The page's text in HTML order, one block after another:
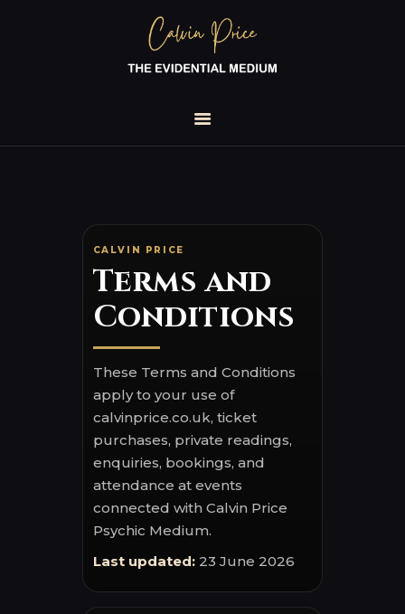
TOUR DATES
BOOKS
BLOG
MEDIA ENQUIRIES
FOR VENUES
CALVIN PRICE
Terms and
Conditions
These Terms and Conditions
apply to your use of
calvinprice.co.uk, ticket
purchases, private readings,
enquiries, bookings, and
attendance at events
connected with Calvin Price
Psychic Medium.
Last updated:23 June 2026